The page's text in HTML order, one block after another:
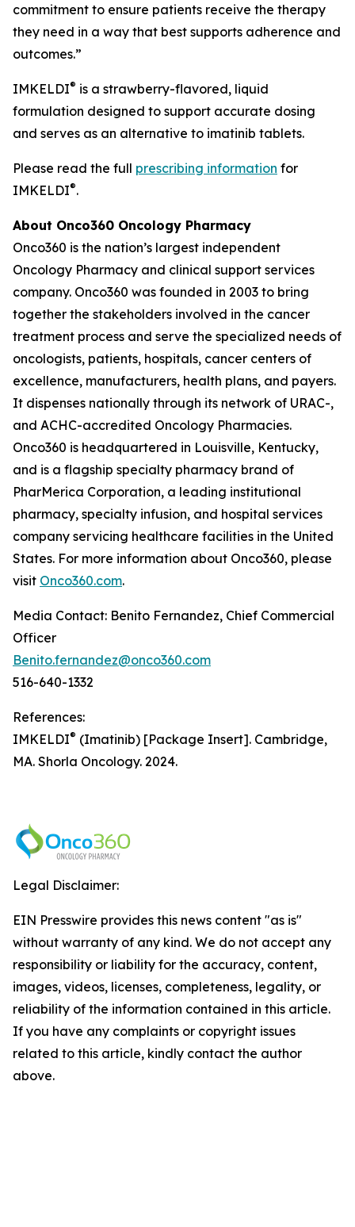
commitment to ensure patients receive the therapy
they need in a way that best supports adherence and
outcomes.”
IMKELDI® is a strawberry-flavored, liquid
formulation designed to support accurate dosing
and serves as an alternative to imatinib tablets.
Please read the full prescribing information for
IMKELDI®.
About Onco360 Oncology Pharmacy
Onco360 is the nation’s largest independent
Oncology Pharmacy and clinical support services
company. Onco360 was founded in 2003 to bring
together the stakeholders involved in the cancer
treatment process and serve the specialized needs of
oncologists, patients, hospitals, cancer centers of
excellence, manufacturers, health plans, and payers.
It dispenses nationally through its network of URAC-,
and ACHC-accredited Oncology Pharmacies.
Onco360 is headquartered in Louisville, Kentucky,
and is a flagship specialty pharmacy brand of
PharMerica Corporation, a leading institutional
pharmacy, specialty infusion, and hospital services
company servicing healthcare facilities in the United
States. For more information about Onco360, please
visit Onco360.com.
Media Contact: Benito Fernandez, Chief Commercial
Officer
Benito.fernandez@onco360.com
516-640-1332
References:
IMKELDI® (Imatinib) [Package Insert]. Cambridge,
MA. Shorla Oncology. 2024.
Legal Disclaimer:
EIN Presswire provides this news content "as is"
without warranty of any kind. We do not accept any
responsibility or liability for the accuracy, content,
images, videos, licenses, completeness, legality, or
reliability of the information contained in this article.
If you have any complaints or copyright issues
related to this article, kindly contact the author
above.